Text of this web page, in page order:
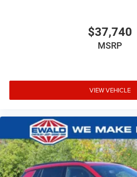
$37,740
MSRP
VIEW VEHICLE